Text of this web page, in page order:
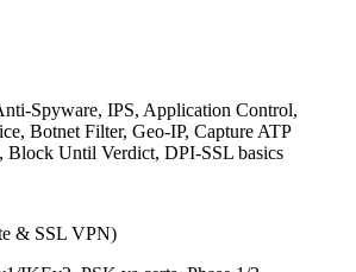
Spyware, IPS, Application Control,
Botnet Filter, Geo-IP, Capture ATP
Until Verdict, DPI-SSL basics
& SSL VPN)